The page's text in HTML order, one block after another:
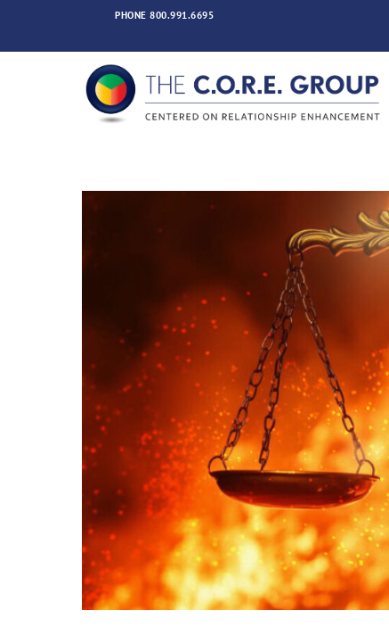
content
PHONE800.991.6695